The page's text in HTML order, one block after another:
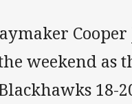
weekend as
18-